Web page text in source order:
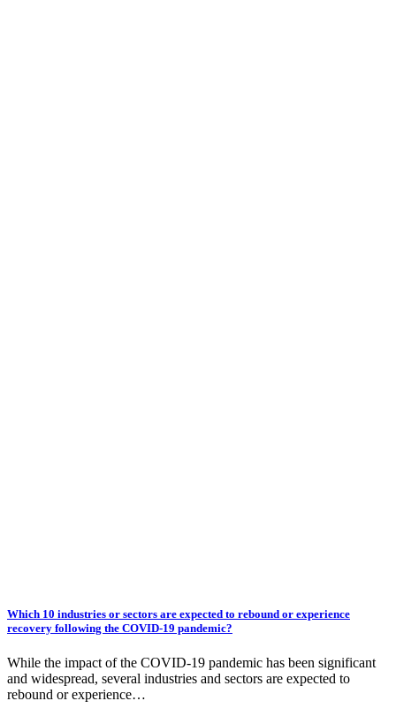
Which 10 industries or sectors are expected to rebound or experience
recovery following the COVID-19 pandemic?
While the impact of the COVID-19 pandemic has been significant
and widespread, several industries and sectors are expected to
rebound or experience…